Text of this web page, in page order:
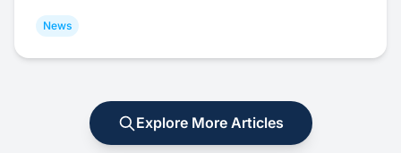
News
Explore More Articles